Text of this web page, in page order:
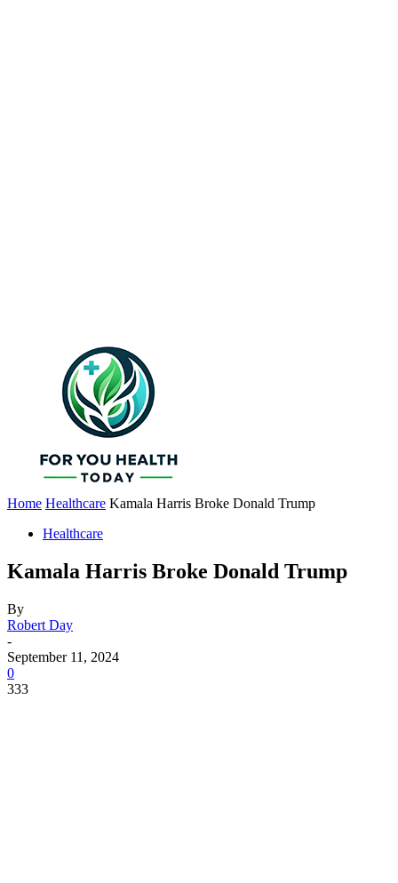
Home Healthcare Kamala Harris Broke Donald Trump
Healthcare
Kamala Harris Broke Donald Trump
By
Robert Day
-
September 11, 2024
0
333